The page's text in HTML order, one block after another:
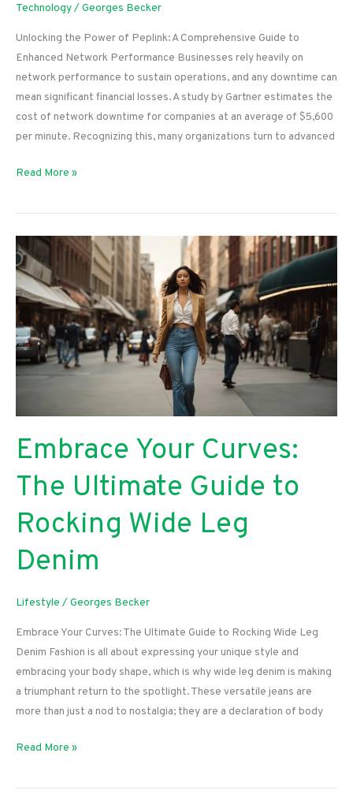
Technology/Georges Becker
Unlocking the Power of Peplink: A Comprehensive Guide to
Enhanced Network Performance Businesses rely heavily on
network performance to sustain operations, and any downtime can
mean significant financial losses. A study by Gartner estimates the
cost of network downtime for companies at an average of $5,600
per minute. Recognizing this, many organizations turn to advanced
Unlocking
Power
Peplink:
A
Comprehensive
Guide
To
Enhanced
Network
Read More »
Embrace Your Curves:
The Ultimate Guide to
Rocking Wide Leg
Denim
Lifestyle /Georges Becker
Embrace Your Curves: The Ultimate Guide to Rocking Wide Leg
Denim Fashion is all about expressing your unique style and
embracing your body shape, which is why wide leg denim is making
a triumphant return to the spotlight. These versatile jeans are
more than just a nod to nostalgia; they are a declaration of body
Embrace
Curves:
Read More »